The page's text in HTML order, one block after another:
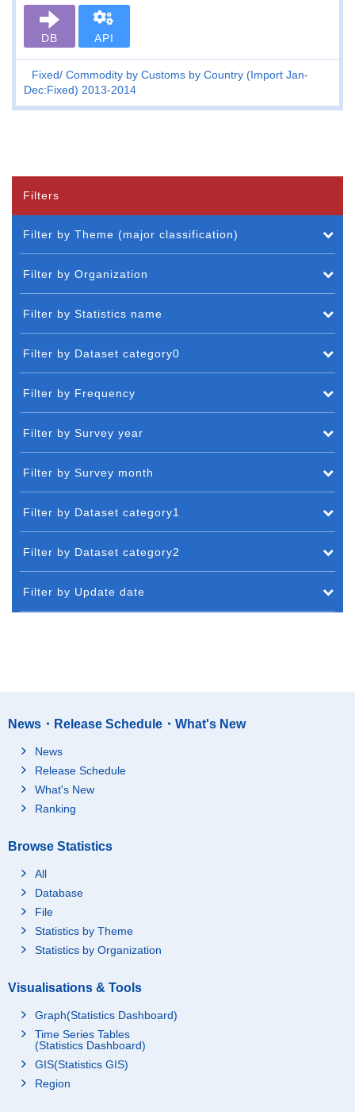
DB API
Fixed Commodity by Customs by Country (Import Jan-
Dec:Fixed) 2013-2014
Filters
Filter by Theme (major classification)
Filter by Organization
Filter by Statistics name
Filter by Dataset category0
Filter by Frequency
Filter by Survey year
Filter by Survey month
Filter by Dataset category1
Filter by Dataset category2
Filter by Update date
News・Release Schedule・What's New
News
Release Schedule
What's New
Ranking
Browse Statistics
All
Database
File
Statistics by Theme
Statistics by Organization
Visualisations & Tools
Graph(Statistics Dashboard)
Time Series Tables
(Statistics Dashboard)
GIS(Statistics GIS)
Region